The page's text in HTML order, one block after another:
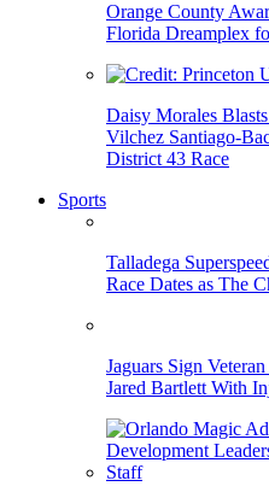
Orange County
Florida Dreamplex
Daisy Morales
Vilchez Santiago-
District 43 Race
Sports
Talladega
Race Dates as The
Jaguars Sign
Jared Bartlett With